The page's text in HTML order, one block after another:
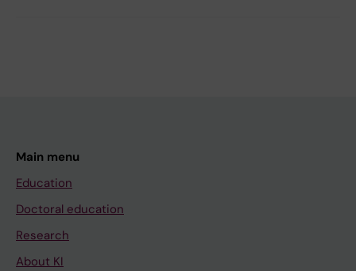
Main menu
Education
Doctoral education
Research
About KI